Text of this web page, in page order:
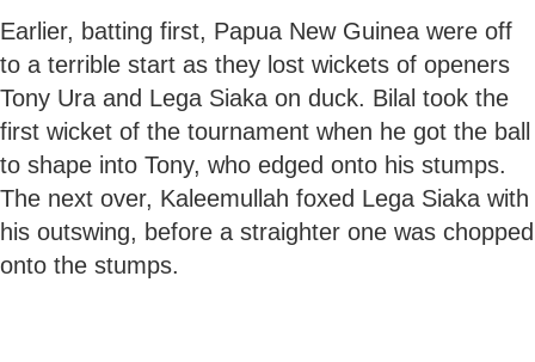
Earlier, batting first, Papua New Guinea were off
to a terrible start as they lost wickets of openers
Tony Ura and Lega Siaka on duck. Bilal took the
first wicket of the tournament when he got the ball
to shape into Tony, who edged onto his stumps.
The next over, Kaleemullah foxed Lega Siaka with
his outswing, before a straighter one was chopped
onto the stumps.